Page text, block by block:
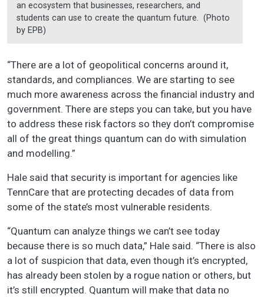
an ecosystem that businesses, researchers, and
students can use to create the quantum future. (Photo
by EPB)
“There are a lot of geopolitical concerns around it,
standards, and compliances. We are starting to see
much more awareness across the financial industry and
government. There are steps you can take, but you have
to address these risk factors so they don’t compromise
all of the great things quantum can do with simulation
and modelling.”
Hale said that security is important for agencies like
TennCare that are protecting decades of data from
some of the state’s most vulnerable residents.
“Quantum can analyze things we can’t see today
because there is so much data,” Hale said. “There is also
a lot of suspicion that data, even though it’s encrypted,
has already been stolen by a rogue nation or others, but
it’s still encrypted. Quantum will make that data no